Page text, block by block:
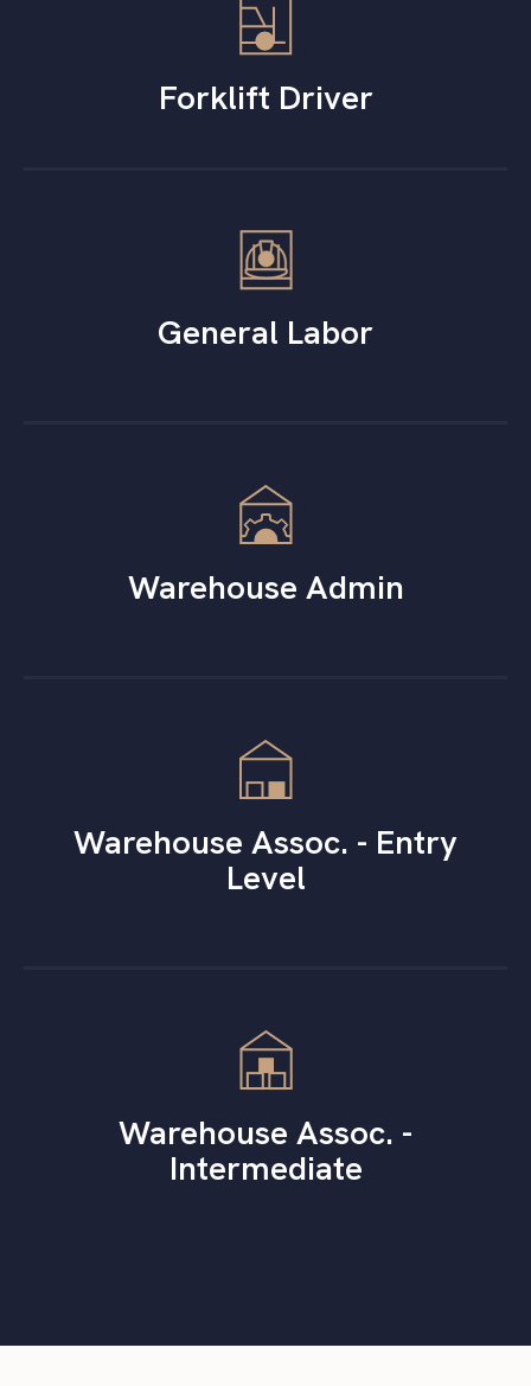
Forklift Driver
General Labor
Warehouse Admin
Warehouse Assoc. - Entry
Level
Warehouse Assoc. -
Intermediate